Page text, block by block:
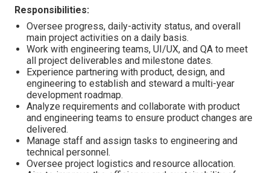
Responsibilities:
Oversee progress, daily-activity status, and overall
main project activities on a daily basis.
Work with engineering teams, UI/UX, and QA to meet
all project deliverables and milestone dates.
Experience partnering with product, design, and
engineering to establish and steward a multi-year
development roadmap.
Analyze requirements and collaborate with product
and engineering teams to ensure product changes are
delivered.
Manage staff and assign tasks to engineering and
technical personnel.
Oversee project logistics and resource allocation.